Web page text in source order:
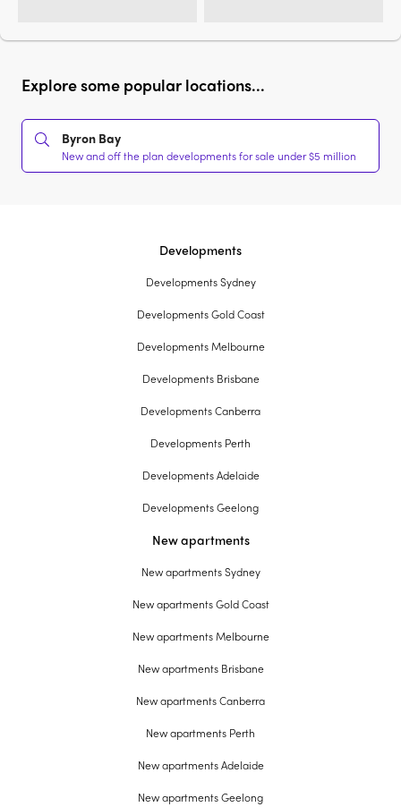
Explore some popular locations...
Byron Bay
New and off the plan developments for sale under $5 million
Developments
Developments Sydney
Developments Gold Coast
Developments Melbourne
Developments Brisbane
Developments Canberra
Developments Perth
Developments Adelaide
Developments Geelong
New apartments
New apartments Sydney
New apartments Gold Coast
New apartments Melbourne
New apartments Brisbane
New apartments Canberra
New apartments Perth
New apartments Adelaide
New apartments Geelong